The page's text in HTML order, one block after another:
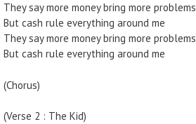
They say more money bring more problems
But cash rule everything around me
They say more money bring more problems
But cash rule everything around me
(Chorus)
(Verse 2 : The Kid)